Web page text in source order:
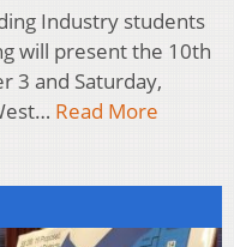
Industry students
will present the 10th
3 and Saturday,
Read More